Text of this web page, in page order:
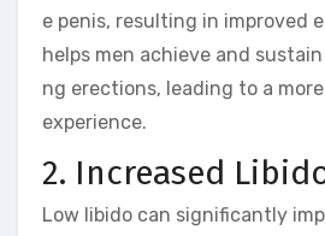
e penis, resulting in improved
helps men achieve and
ng erections, leading to a
experience.
2. Increased
Low libido can significantly